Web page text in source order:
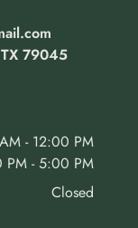
79045
- 12:00 PM
PM - 5:00 PM
Closed